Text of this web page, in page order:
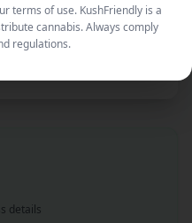
Listing
details
terms of use. KushFriendly is a
cannabis. Always comply
regulations.